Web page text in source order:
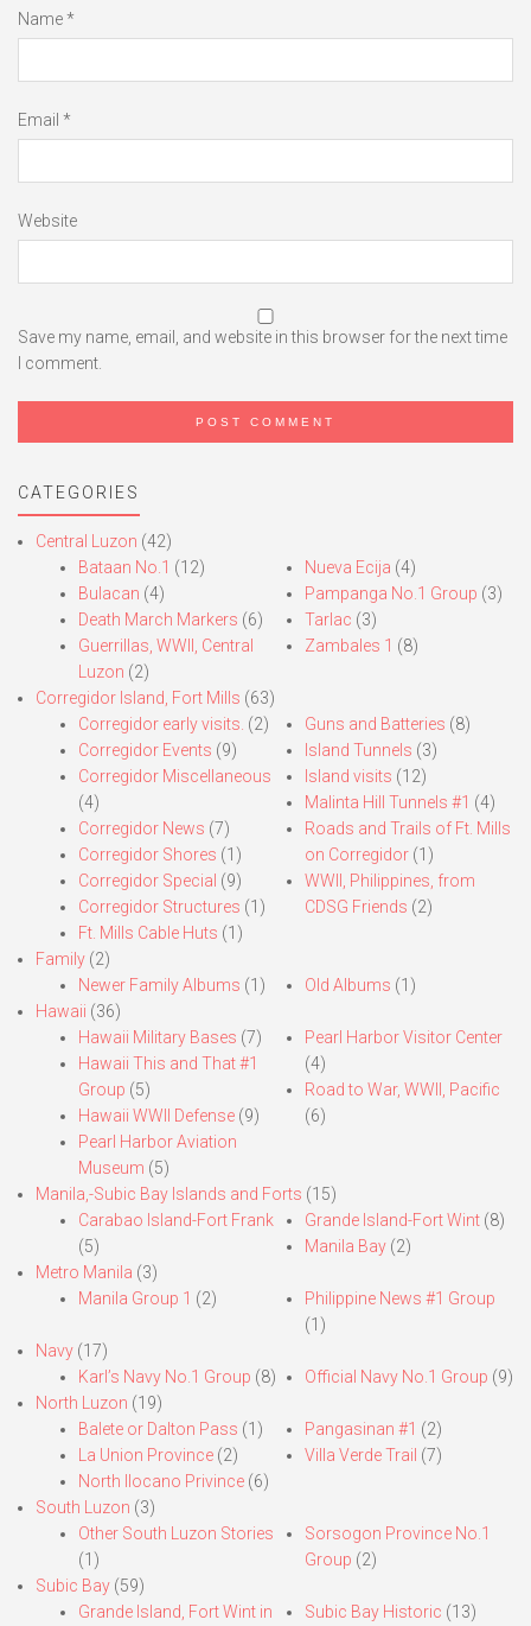
Name*
Email *
Website
Save my name, email, and website in this browser for the next time
I comment.
CATEGORIES
Central Luzon (42)
Bataan No.1 (12)
Bulacan (4)
Death March Markers (6)
Guerrillas, WWII, Central
Luzon (2)
Nueva Ecija (4)
Pampanga No.1 Group (3)
Tarlac (3)
Zambales 1 (8)
Corregidor Island, Fort Mills (63)
Corregidor early visits. (2)
Corregidor Events (9)
Corregidor Miscellaneous
(4)
Corregidor News (7)
Corregidor Shores (1)
Corregidor Special (9)
Corregidor Structures (1)
Ft. Mills Cable Huts (1)
Guns and Batteries (8)
Island Tunnels (3)
Island visits (12)
Malinta Hill Tunnels #1 (4)
Roads and Trails of Ft. Mills
on Corregidor(1)
WWII, Philippines, from
CDSG Friends (2)
Family (2)
Newer Family Albums (1) Old Albums (1)
Hawaii (36)
Hawaii Military Bases (7)
Hawaii This and That #1
Group (5)
Hawaii WWII Defense (9)
Pearl Harbor Aviation
Museum (5)
Pearl Harbor Visitor Center
(4)
Road to War, WWII, Pacific
(6)
Manila,-Subic Bay Islands and Forts (15)
Carabao Island-Fort Frank
(5)
Grande Island-Fort Wint(8)
Manila Bay(2)
Metro Manila (3)
Manila Group 1 (2)
Philippine News #1 Group
(1)
Navy (17)
Karl’s Navy No.1 Group (8) Official Navy No.1 Group (9)
North Luzon (19)
Balete or Dalton Pass (1)
La Union Province (2)
North Ilocano Privince (6)
Pangasinan #1 (2)
Villa Verde Trail (7)
South Luzon (3)
Other South Luzon Stories
(1)
Sorsogon Province No.1
Group (2)
Subic Bay (59)
Grande Island, Fort Wint in
Subic Bay Historic (13)